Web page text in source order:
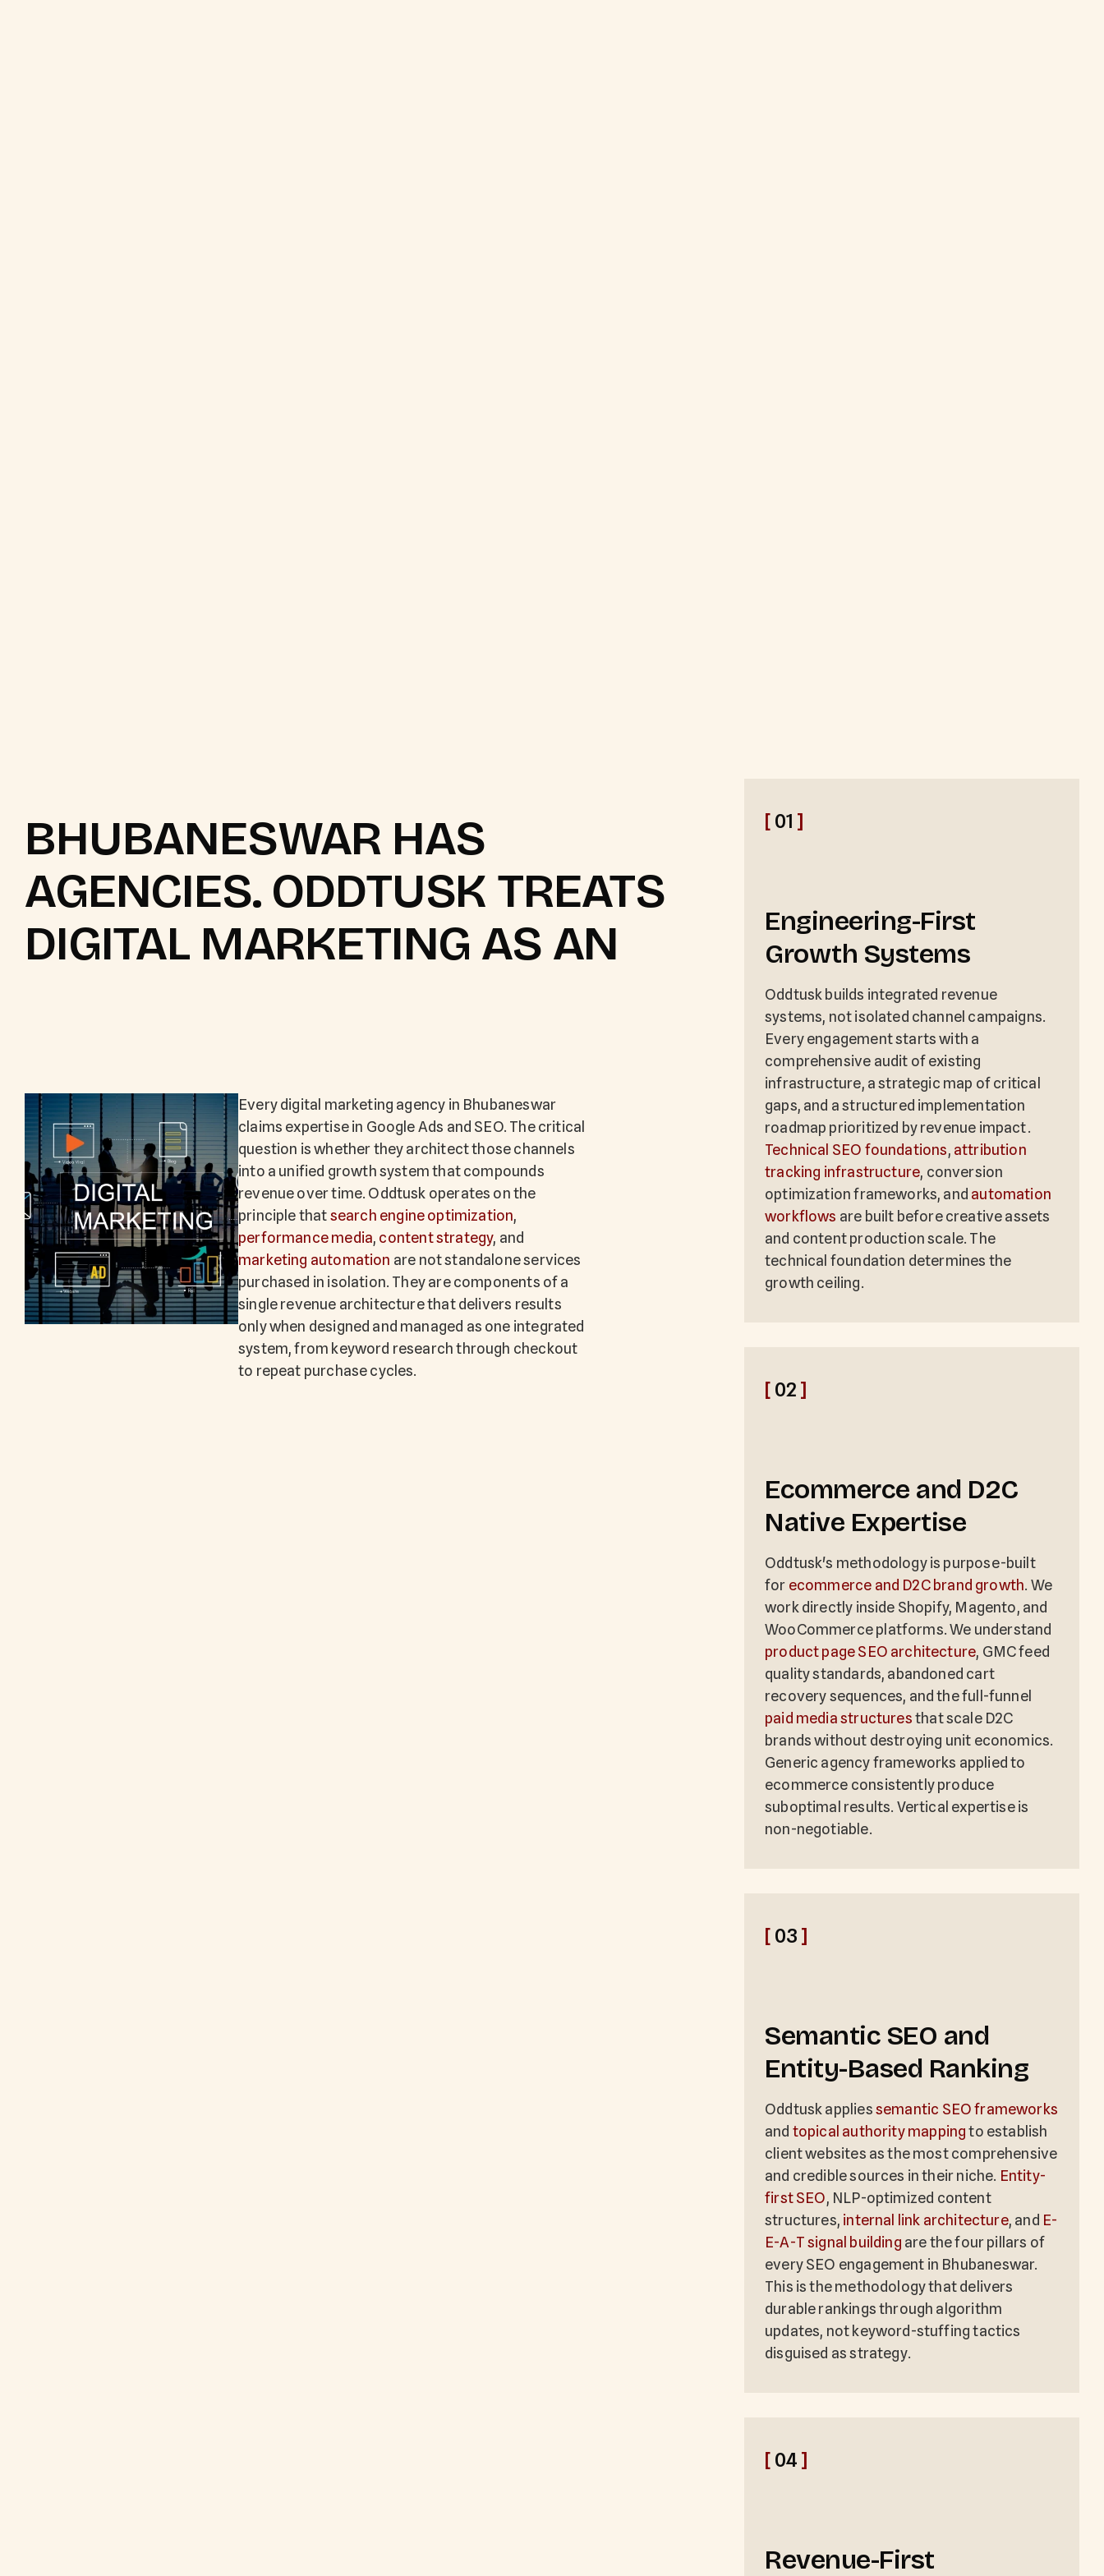
BHUBANESWAR HAS
AGENCIES. ODDTUSK TREATS
DIGITAL MARKETING AS AN
Every digital marketing agency in Bhubaneswar
claims expertise in Google Ads and SEO. The critical
question is whether they architect those channels
into a unified growth system that compounds
revenue over time. Oddtusk operates on the
principle thatsearch engine optimization,
performance media, content strategy, and
marketing automation are not standalone services
purchased in isolation. They are components of a
single revenue architecture that delivers results
only when designed and managed as one integrated
system, from keyword research through checkout
to repeat purchase cycles.
[ 01 ]
Engineering-First
Growth Systems
Oddtusk builds integrated revenue
systems, not isolated channel campaigns.
Every engagement starts with a
comprehensive audit of existing
infrastructure, a strategic map of critical
gaps, and a structured implementation
roadmap prioritized by revenue impact.
Technical SEO foundations, attribution
tracking infrastructure, conversion
optimization frameworks, and automation
workflows are built before creative assets
and content production scale. The
technical foundation determines the
growth ceiling.
[ 02 ]
Ecommerce and D2C
Native Expertise
Oddtusk's methodology is purpose-built
for ecommerce and D2C brand growth. We
work directly inside Shopify, Magento, and
WooCommerce platforms. We understand
product page SEO architecture, GMC feed
quality standards, abandoned cart
recovery sequences, and the full-funnel
paid media structuresthat scale D2C
brands without destroying unit economics.
Generic agency frameworks applied to
ecommerce consistently produce
suboptimal results. Vertical expertise is
non-negotiable.
[ 03 ]
Semantic SEO and
Entity-Based Ranking
Oddtusk appliessemantic SEO frameworks
and topical authority mappingto establish
client websites as the most comprehensive
and credible sources in their niche. Entity-
first SEO, NLP-optimized content
structures, internal link architecture, and E-
E-A-T signal building are the four pillars of
every SEO engagement in Bhubaneswar.
This is the methodology that delivers
durable rankings through algorithm
updates, not keyword-stuffing tactics
disguised as strategy.
[ 04 ]
Revenue-First